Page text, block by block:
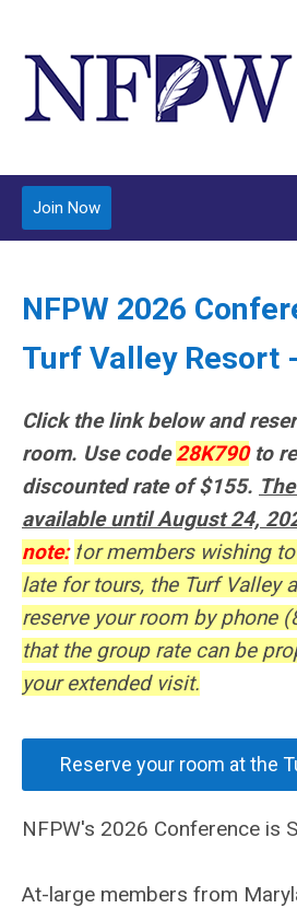
Join Now
NFPW 2026
Turf Valley Resort
Click the link below and
room. Use code28K790to
discounted rate of $155.
available until August 24,
note: for members wishing
late for tours, the Turf Valley
reserve your room by phone
that the group rate can be
your extended visit.
Reserve your room at the
NFPW's 2026 Conference is
At-large members from